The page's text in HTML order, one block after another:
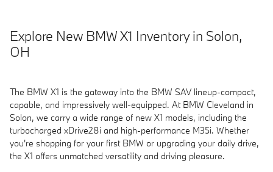
Explore New BMW X1 Inventory in Solon,
OH
The BMW X1 is the gateway into the BMW SAV lineup-compact,
capable, and impressively well-equipped. At BMW Cleveland in
Solon, we carry a wide range of new X1 models, including the
turbocharged xDrive28i and high-performance M35i. Whether
you're shopping for your first BMW or upgrading your daily drive,
the X1 offers unmatched versatility and driving pleasure.